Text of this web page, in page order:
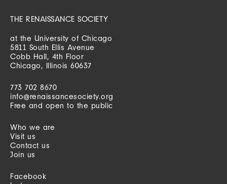
THE RENAISSANCE SOCIETY
at the University of Chicago
5811 South Ellis Avenue
Cobb Hall, 4th Floor
Chicago, Illinois 60637
773 702 8670
info@renaissancesociety.org
Free and open to the public
Who we are
Visit us
Contact us
Join us
Facebook